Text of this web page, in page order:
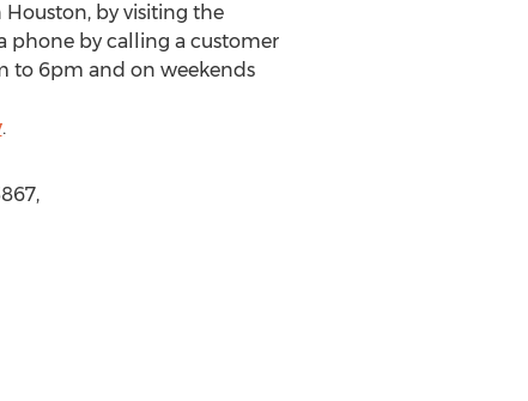
by visiting the
phone by calling a customer
to 6pm and on weekends
.